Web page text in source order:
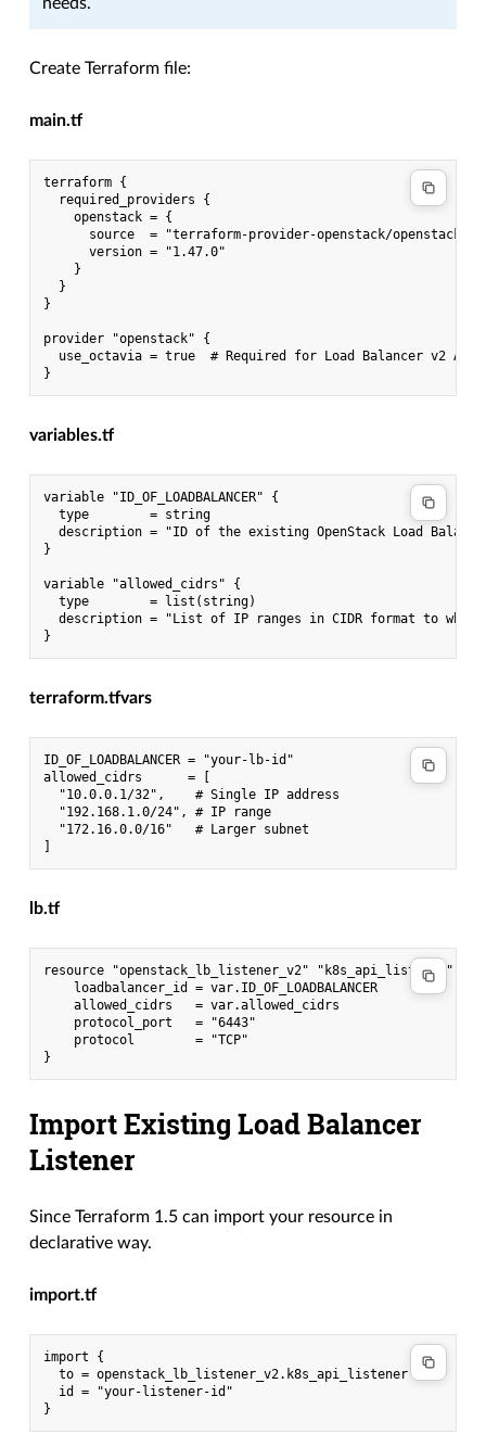
needs.
Create Terraform file:
main.tf
terraform {
  required_providers {
    openstack = {
      source  = "terraform-provider-openstack/openstack"
      version = "1.47.0"
    }
  }
}
provider "openstack" {
  use_octavia = true  # Required for Load Balancer v2 API
variables.tf
variable "ID_OF_LOADBALANCER" {
  type        = string
description = "ID of the existing OpenStack Load
}
variable "allowed_cidrs" {
  type        = list(string)
description = "List of IP ranges in CIDR format to
terraform.tfvars
ID_OF_LOADBALANCER = "your-lb-id"
allowed_cidrs      = [
  "10.0.0.1/32",    # Single IP address
  "192.168.1.0/24", # IP range
  "172.16.0.0/16"   # Larger subnet
lb.tf
resource "openstack_lb_listener_v2" "k8s_api_listener" {
    loadbalancer_id = var.ID_OF_LOADBALANCER
    allowed_cidrs   = var.allowed_cidrs
    protocol_port   = "6443"
    protocol        = "TCP"
Import Existing Load Balancer
Listener
Since Terraform 1.5 can import your resource in
declarative way.
import.tf
import {
  to = openstack_lb_listener_v2.k8s_api_listener
  id = "your-listener-id"